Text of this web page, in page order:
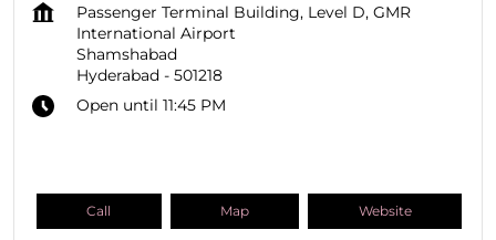
Passenger Terminal Building, Level D, GMR
International Airport
Shamshabad
Hyderabad - 501218
Open until 11:45 PM
Call Map Website